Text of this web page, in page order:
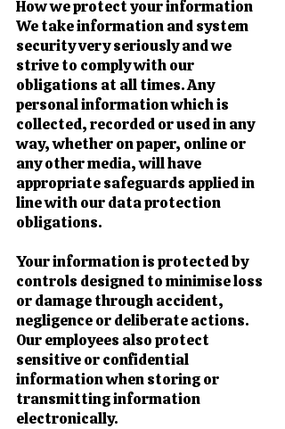
How we protect your information
We take information and system
security very seriously and we
strive to comply with our
obligations at all times. Any
personal information which is
collected, recorded or used in any
way, whether on paper, online or
any other media, will have
appropriate safeguards applied in
line with our data protection
obligations.
Your information is protected by
controls designed to minimise loss
or damage through accident,
negligence or deliberate actions.
Our employees also protect
sensitive or confidential
information when storing or
transmitting information
electronically.